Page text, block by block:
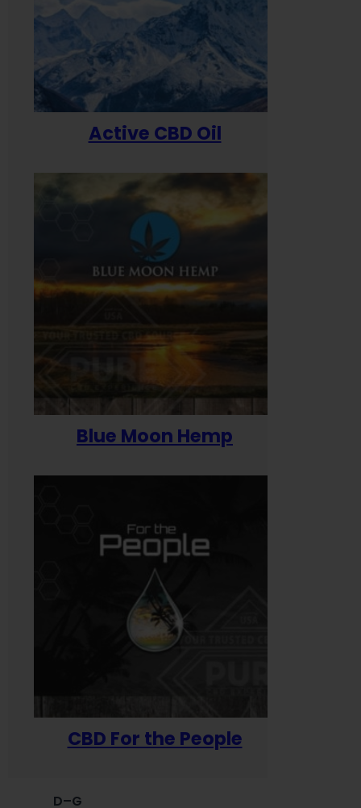
Active CBD Oil
Blue Moon Hemp
CBD For the People
D–G